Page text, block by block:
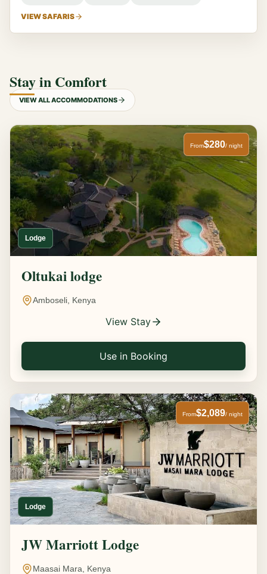
VIEW SAFARIS
Stay in Comfort
VIEW ALL ACCOMMODATIONS
Lodge
From$280/ night
Oltukai lodge
Amboseli, Kenya
View Stay
Use in Booking
Lodge
From$2,089/ night
JW Marriott Lodge
Maasai Mara, Kenya